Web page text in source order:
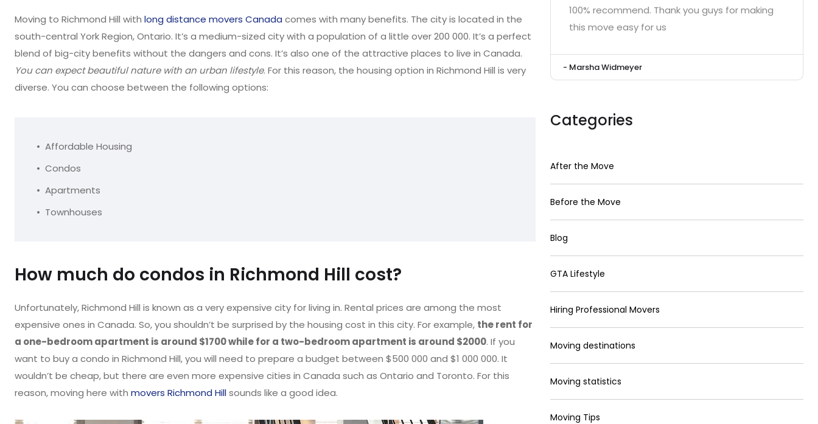
Moving to Richmond Hill with long distance movers Canada comes with many benefits. The city is located in the
south-central York Region, Ontario. It’s a medium-sized city with a population of a little over 200 000. It’s a perfect
blend of big-city benefits without the dangers and cons. It’s also one of the attractive places to live in Canada.
You can expect beautiful nature with an urban lifestyle. For this reason, the housing option in Richmond Hill is very
diverse. You can choose between the following options:
Affordable Housing
Condos
Apartments
Townhouses
How much do condos in Richmond Hill cost?
Unfortunately, Richmond Hill is known as a very expensive city for living in. Rental prices are among the most
expensive ones in Canada. So, you shouldn’t be surprised by the housing cost in this city. For example, the rent for
a one-bedroom apartment is around $1700 while for a two-bedroom apartment is around $2000. If you
want to buy a condo in Richmond Hill, you will need to prepare a budget between $500 000 and $1 000 000. It
wouldn’t be cheap, but there are even more expensive cities in Canada such as Ontario and Toronto. For this
reason, moving here with movers Richmond Hillsounds like a good idea.
100% recommend. Thank you guys for making
this move easy for us
- Marsha Widmeyer
Categories
After the Move
Before the Move
Blog
GTA Lifestyle
Hiring Professional Movers
Moving destinations
Moving statistics
Moving Tips